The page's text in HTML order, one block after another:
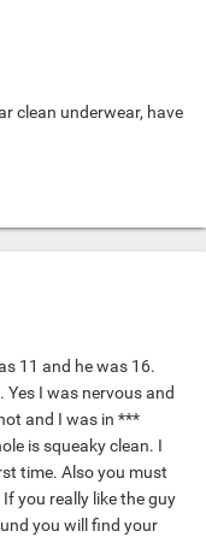
clean underwear, have
11 and he was 16.
Yes I was nervous and
and I was in ***
is squeaky clean. I
time. Also you must
you really like the guy
you will find your